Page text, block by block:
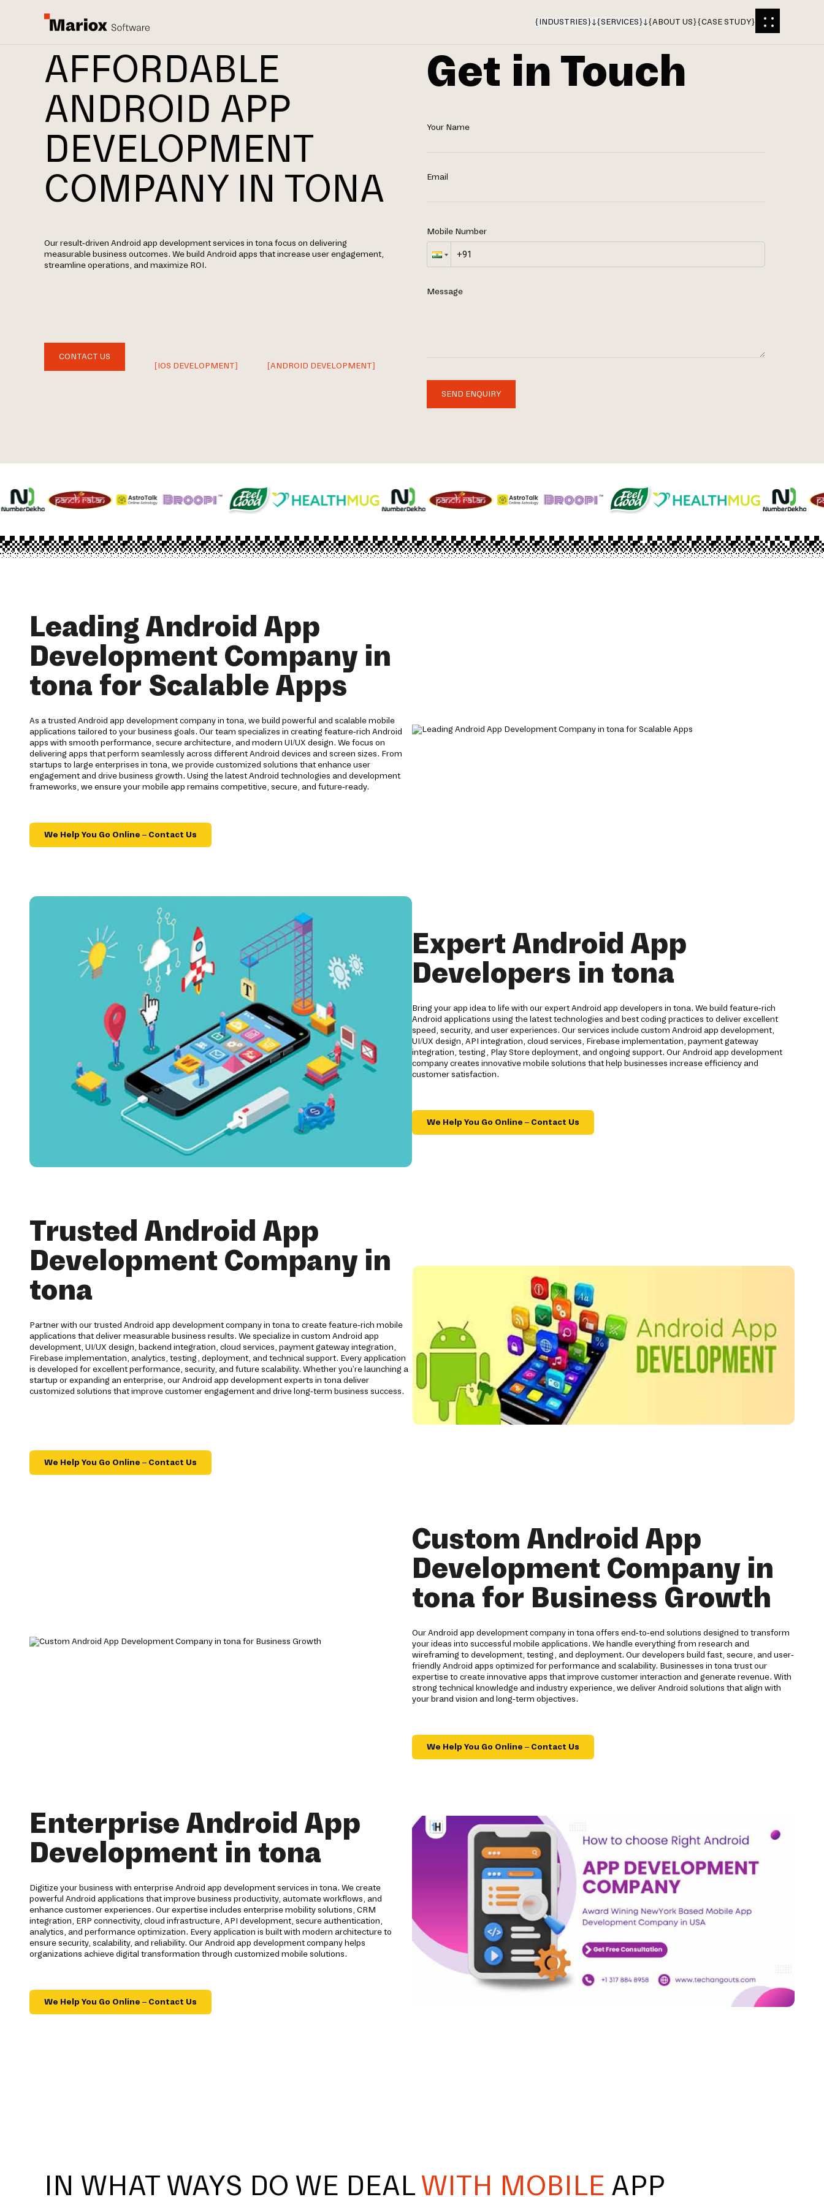
{INDUSTRIES} {SERVICES} {ABOUT US}{CASE STUDY}
AFFORDABLE
ANDROID APP
DEVELOPMENT
COMPANY IN TONA
Our result-driven Android app development services in tona focus on delivering
measurable business outcomes. We build Android apps that increase user engagement,
streamline operations, and maximize ROI.
CONTACT US
[IOS DEVELOPMENT]
[ANDROID DEVELOPMENT]
Get in Touch
Your Name
Email
Mobile Number
Message
SEND ENQUIRY
Leading Android App
Development Company in
tona for Scalable Apps
As a trusted Android app development company in tona, we build powerful and scalable mobile
applications tailored to your business goals. Our team specializes in creating feature-rich Android
apps with smooth performance, secure architecture, and modern UI/UX design. We focus on
delivering apps that perform seamlessly across different Android devices and screen sizes. From
startups to large enterprises in tona, we provide customized solutions that enhance user
engagement and drive business growth. Using the latest Android technologies and development
frameworks, we ensure your mobile app remains competitive, secure, and future-ready.
We Help You Go Online – Contact Us
Expert Android App
Developers in tona
Bring your app idea to life with our expert Android app developers in tona. We build feature-rich
Android applications using the latest technologies and best coding practices to deliver excellent
speed, security, and user experiences. Our services include custom Android app development,
UI/UX design, API integration, cloud services, Firebase implementation, payment gateway
integration, testing, Play Store deployment, and ongoing support. Our Android app development
company creates innovative mobile solutions that help businesses increase efficiency and
customer satisfaction.
We Help You Go Online – Contact Us
Trusted Android App
Development Company in
tona
Partner with our trusted Android app development company in tona to create feature-rich mobile
applications that deliver measurable business results. We specialize in custom Android app
development, UI/UX design, backend integration, cloud services, payment gateway integration,
Firebase implementation, analytics, testing, deployment, and technical support. Every application
is developed for excellent performance, security, and future scalability. Whether you're launching a
startup or expanding an enterprise, our Android app development experts in tona deliver
customized solutions that improve customer engagement and drive long-term business success.
We Help You Go Online – Contact Us
Custom Android App
Development Company in
tona for Business Growth
Our Android app development company in tona offers end-to-end solutions designed to transform
your ideas into successful mobile applications. We handle everything from research and
wireframing to development, testing, and deployment. Our developers build fast, secure, and user-
friendly Android apps optimized for performance and scalability. Businesses in tona trust our
expertise to create innovative apps that improve customer interaction and generate revenue. With
strong technical knowledge and industry experience, we deliver Android solutions that align with
your brand vision and long-term objectives.
We Help You Go Online – Contact Us
Enterprise Android App
Development in tona
Digitize your business with enterprise Android app development services in tona. We create
powerful Android applications that improve business productivity, automate workflows, and
enhance customer experiences. Our expertise includes enterprise mobility solutions, CRM
integration, ERP connectivity, cloud infrastructure, API development, secure authentication,
analytics, and performance optimization. Every application is built with modern architecture to
ensure security, scalability, and reliability. Our Android app development company helps
organizations achieve digital transformation through customized mobile solutions.
We Help You Go Online – Contact Us
IN WHAT WAYS DO WE DEALWITH MOBILE APP